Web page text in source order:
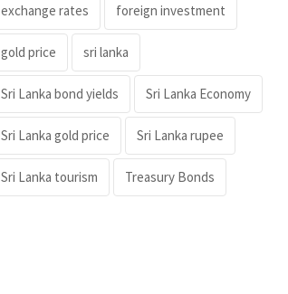
exchange rates foreign investment
gold price sri lanka
Sri Lanka bond yields Sri Lanka Economy
Sri Lanka gold price Sri Lanka rupee
Sri Lanka tourism Treasury Bonds